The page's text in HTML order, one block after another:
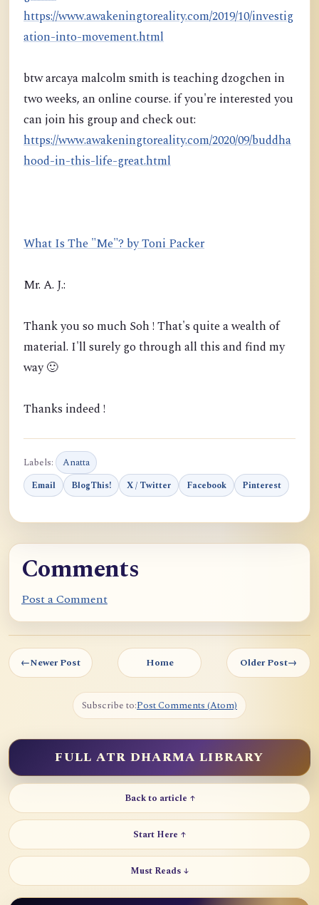
https://www.awakeningtoreality.com/2019/10/investig
ation-into-movement.html
btw arcaya malcolm smith is teaching dzogchen in
two weeks, an online course. if you're interested you
can join his group and check out:
https://www.awakeningtoreality.com/2020/09/buddha
hood-in-this-life-great.html
What Is The "Me"? by Toni Packer
Mr. A. J.:
Thank you so much Soh ! That's quite a wealth of
material. I'll surely go through all this and find my
way 🙂
Thanks indeed !
Labels: Anatta
Email BlogThis! X / Twitter Facebook Pinterest
Comments
Post a Comment
←Newer Post Home Older Post→
Subscribe to:Post Comments (Atom)
FULL ATR DHARMA LIBRARY
Back to article ↑
Start Here ↑
Must Reads ↓